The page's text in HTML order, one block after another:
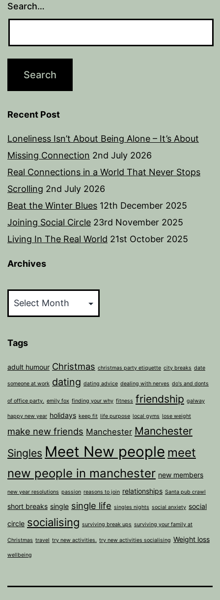
Search…
Recent Post
Loneliness Isn’t About Being Alone – It’s About
Missing Connection 2nd July 2026
Real Connections in a World That Never Stops
Scrolling 2nd July 2026
Beat the Winter Blues 12th December 2025
Joining Social Circle 23rd November 2025
Living In The Real World 21st October 2025
Archives
Tags
adult humour Christmas christmas party etiquette city breaks date
someone at work dating dating advice dealing with nerves do's and donts
of office party. emily fox finding your why fitness friendship galway
happy new year holidays keep fit life purpose local gyms lose weight
make new friends Manchester Manchester
Singles Meet New people meet
new people in manchester new members
new year resolutions passion reasons to join relationships Santa pub crawl
short breaks single single life singles nights social anxiety social
circle socialising surviving break ups surviving your family at
Christmas travel try new activities. try new activities socialising Weight loss
wellbeing